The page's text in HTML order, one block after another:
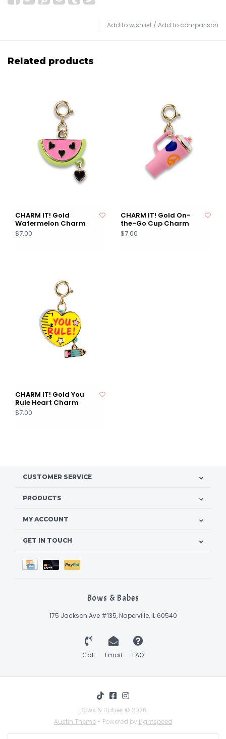
Add to wishlist / Add to comparison
Related products
CHARM IT! Gold
Watermelon Charm
$7.00
CHARM IT! Gold On-
the-Go Cup Charm
$7.00
CHARM IT! Gold You
Rule Heart Charm
$7.00
CUSTOMER SERVICE
PRODUCTS
MY ACCOUNT
GET IN TOUCH
Bows & Babes
175 Jackson Ave #135, Naperville, IL 60540
Call Email FAQ
Bows & Babes © 2026
Austin Theme- Powered by Lightspeed